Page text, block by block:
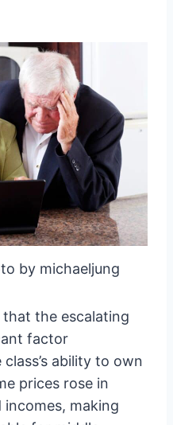
by michaeljung
the escalating
factor
ability to own
prices rose in
making